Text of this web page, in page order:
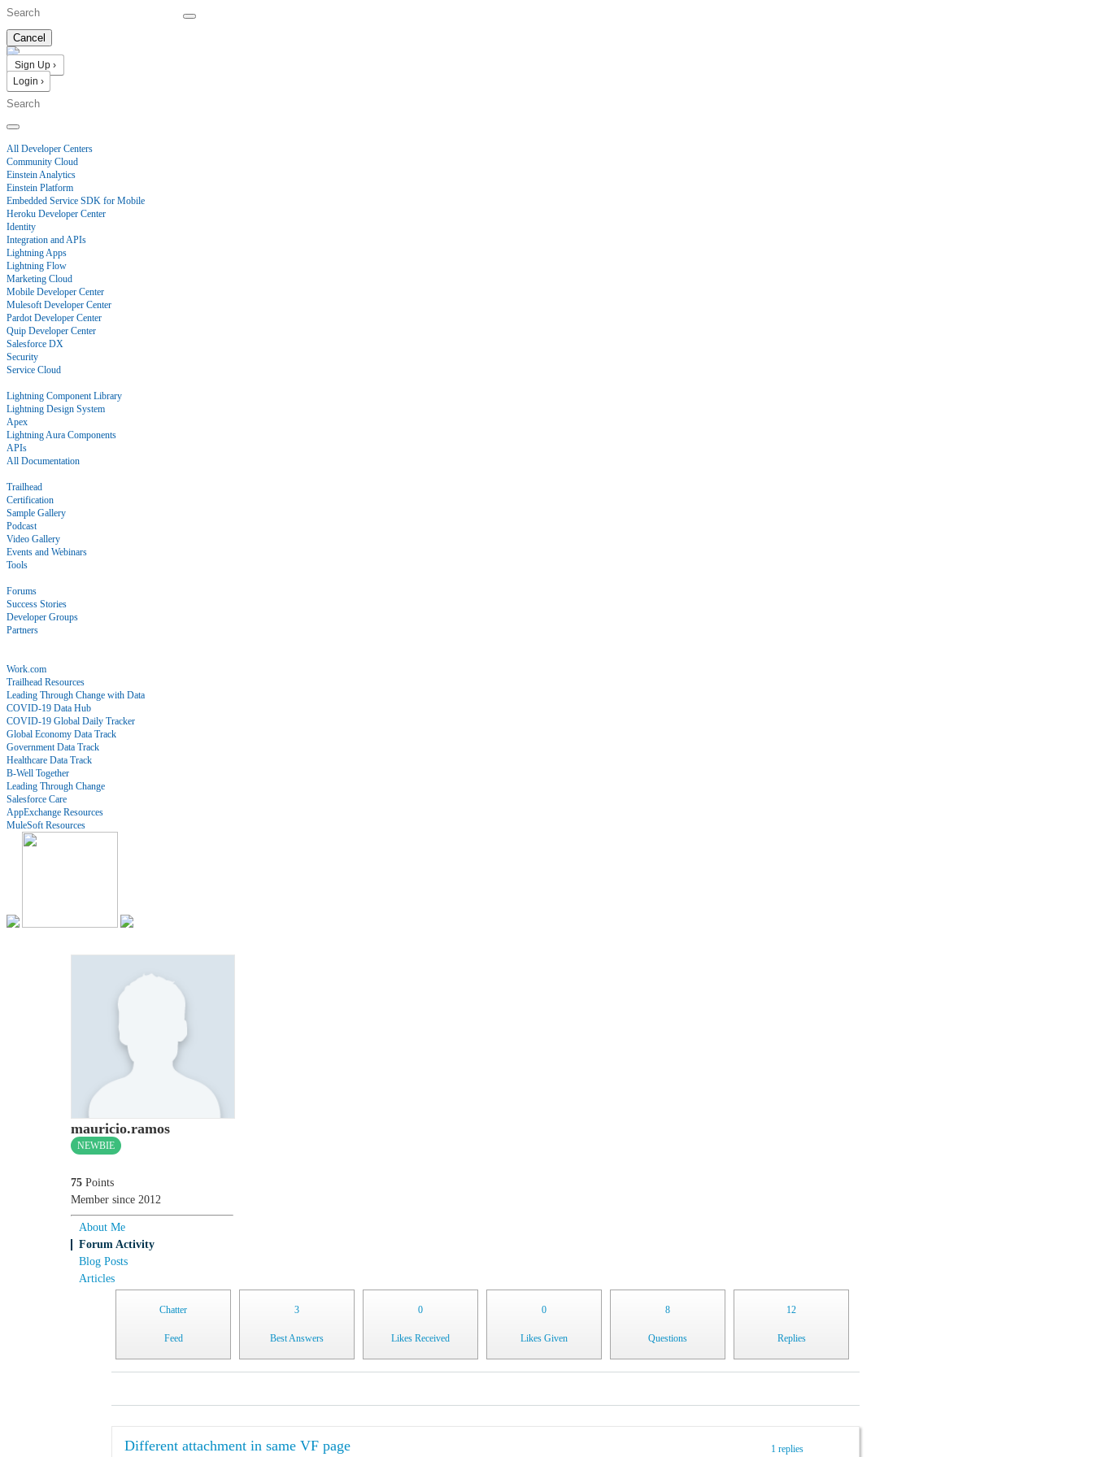
Cancel
Sign Up ›
Login ›
All Developer Centers
Community Cloud
Einstein Analytics
Einstein Platform
Embedded Service SDK for Mobile
Heroku Developer Center
Identity
Integration and APIs
Lightning Apps
Lightning Flow
Marketing Cloud
Mobile Developer Center
Mulesoft Developer Center
Pardot Developer Center
Quip Developer Center
Salesforce DX
Security
Service Cloud
Lightning Component Library
Lightning Design System
Apex
Lightning Aura Components
APIs
All Documentation
Trailhead
Certification
Sample Gallery
Podcast
Video Gallery
Events and Webinars
Tools
Forums
Success Stories
Developer Groups
Partners
Work.com
Trailhead Resources
Leading Through Change with Data
COVID-19 Data Hub
COVID-19 Global Daily Tracker
Global Economy Data Track
Government Data Track
Healthcare Data Track
B-Well Together
Leading Through Change
Salesforce Care
AppExchange Resources
MuleSoft Resources
mauricio.ramos
NEWBIE
75 Points
Member since 2012
About Me
Forum Activity
Blog Posts
Articles
Chatter
Feed
3
Best Answers
0
Likes Received
0
Likes Given
8
Questions
12
Replies
1 replies
Different attachment in same VF page